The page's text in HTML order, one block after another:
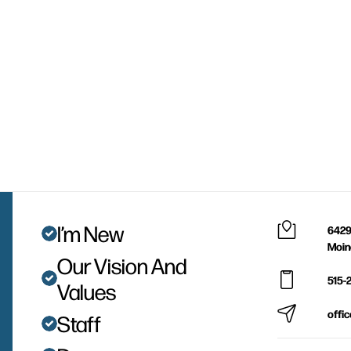
I’m New
Our Vision And
Values
Staff
515-